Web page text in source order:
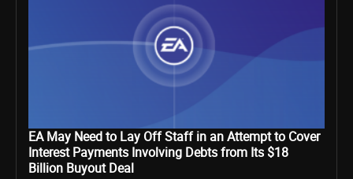
EA May Need to Lay Off Staff in an Attempt to Cover
Interest Payments Involving Debts from Its $18
Billion Buyout Deal